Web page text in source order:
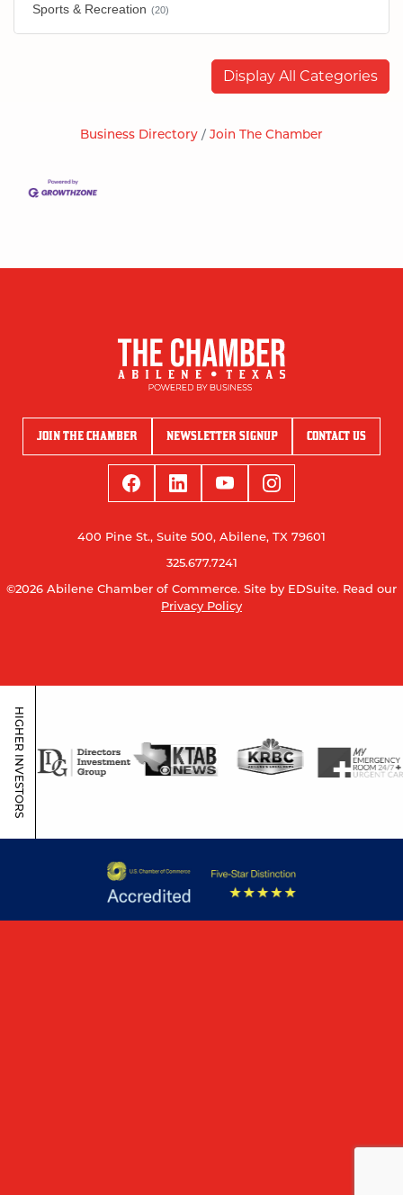
Sports & Recreation (20)
Display All Categories
Business Directory Join The Chamber
JOIN THE CHAMBER NEWSLETTER SIGNUP CONTACT US
400 Pine St., Suite 500, Abilene, TX 79601
325.677.7241
©2026 Abilene Chamber of Commerce. Site by EDSuite. Read our
Privacy Policy
HIGHER INVESTORS